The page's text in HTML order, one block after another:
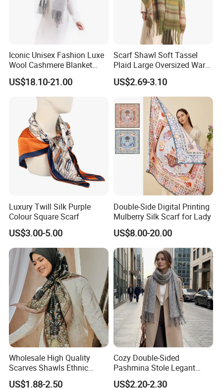
Iconic Unisex Fashion Luxe
Wool Cashmere Blanket
Scarf
US$18.10-21.00
Scarf Shawl Soft Tassel
Plaid Large Oversized Warm
Winter Polyester Scarves
US$2.69-3.10
Luxury Twill Silk Purple
Colour Square Scarf
US$3.00-5.00
Double-Side Digital Printing
Mulberry Silk Scarf for Lady
US$8.00-20.00
Wholesale High Quality
Scarves Shawls Ethnic
Scarf for Women
US$1.88-2.50
Cozy Double-Sided
Pashmina Stole Legant
Unisex Tassel Scarf for
US$2.20-2.30